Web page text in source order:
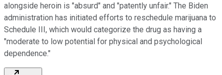
alongside heroin is "absurd" and "patently unfair." The Biden
administration has initiated efforts to reschedule marijuana to
Schedule III, which would categorize the drug as having a
"moderate to low potential for physical and psychological
dependence."